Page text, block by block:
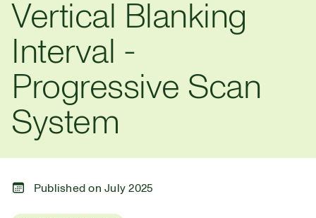
Vertical Blanking
Interval -
Progressive Scan
System
Published on July 2025